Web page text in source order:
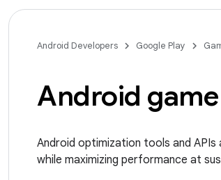
Android Developers Google Play
Android
Android optimization tools and
while maximizing performance at